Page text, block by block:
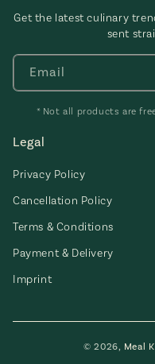
Legal
Privacy Policy
Cancellation Policy
Terms & Conditions
Payment & Delivery
Imprint
Get the latest culinary
sent
Email
* Not all products are
© 2026, Meal